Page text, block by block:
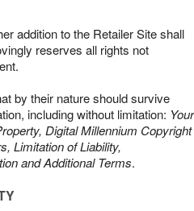
addition to the Retailer Site shall
reserves all rights not
by their nature should survive
including without limitation: Your
Digital Millennium Copyright
Limitation of Liability,
and Additional Terms.